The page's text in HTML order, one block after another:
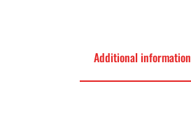
Additional information